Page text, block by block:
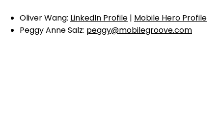
Oliver Wang: LinkedIn Profile | Mobile Hero Profile
Peggy Anne Salz: peggy@mobilegroove.com